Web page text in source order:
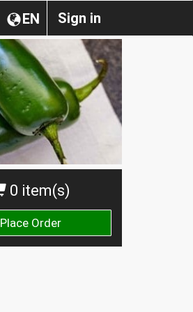
Sign in
EN
0 item(s)
Place Order